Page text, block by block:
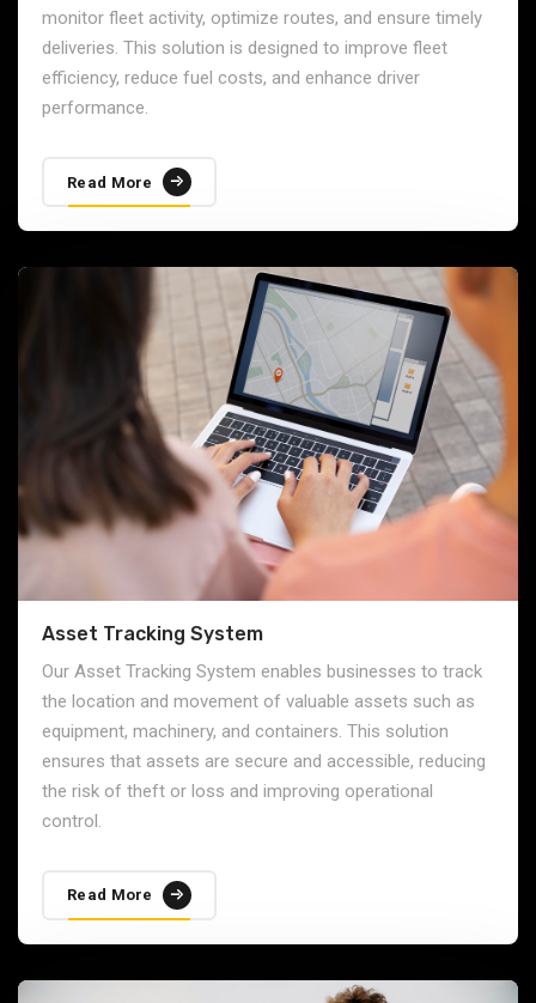
monitor fleet activity, optimize routes, and ensure timely
deliveries. This solution is designed to improve fleet
efficiency, reduce fuel costs, and enhance driver
performance.
Read More
Asset Tracking System
Our Asset Tracking System enables businesses to track
the location and movement of valuable assets such as
equipment, machinery, and containers. This solution
ensures that assets are secure and accessible, reducing
the risk of theft or loss and improving operational
control.
Read More